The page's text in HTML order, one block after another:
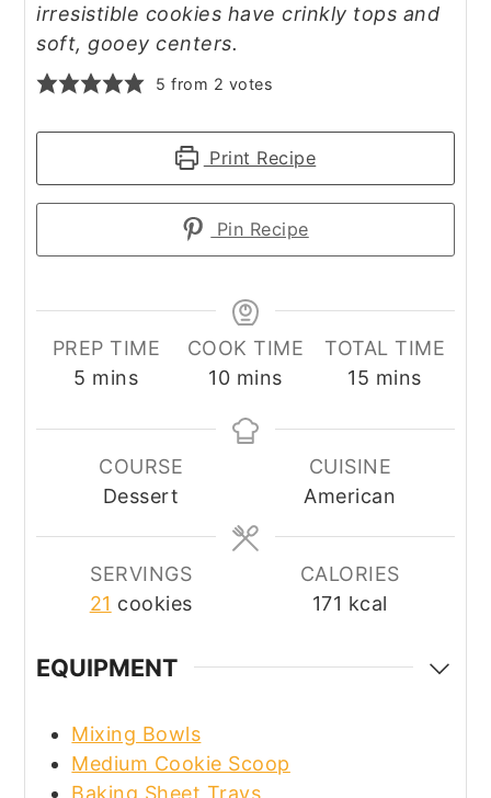
irresistible cookies have crinkly tops and
soft, gooey centers.
5 from 2 votes
Print Recipe
Pin Recipe
PREP TIME
5 minutes
mins
COOK TIME
10minutes
mins
TOTAL TIME
15 minutes
mins
COURSE
Dessert
CUISINE
American
SERVINGS
21 cookies
CALORIES
171 kcal
EQUIPMENT
Mixing Bowls
Medium Cookie Scoop
Baking Sheet Trays